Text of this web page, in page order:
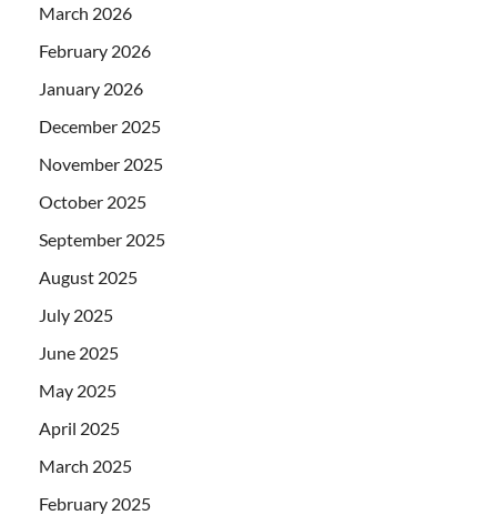
March 2026
February 2026
January 2026
December 2025
November 2025
October 2025
September 2025
August 2025
July 2025
June 2025
May 2025
April 2025
March 2025
February 2025